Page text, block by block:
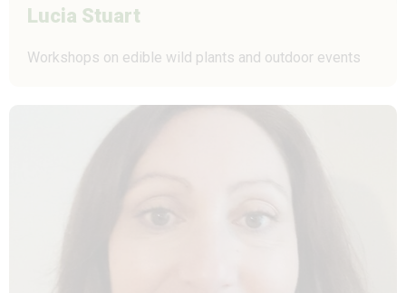
Lucia Stuart
Workshops on edible wild plants and outdoor events